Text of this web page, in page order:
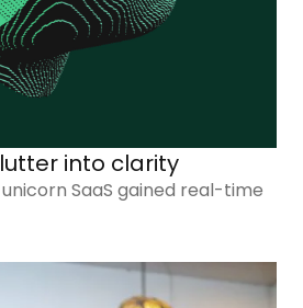
into clarity
SaaS gained real-time